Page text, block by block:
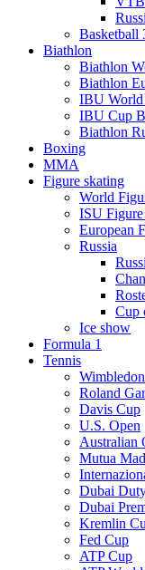
Basketball
Biathlon
Biathlon
Biathlon
IBU World
IBU Cup
Biathlon
Boxing
MMA
Figure skating
World
ISU
European
Russia
Cup
Ice show
Formula 1
Tennis
Wimbledon
Roland
Davis Cup
U.S. Open
Australian
Mutua
Dubai
Dubai
Kremlin
Fed Cup
ATP Cup